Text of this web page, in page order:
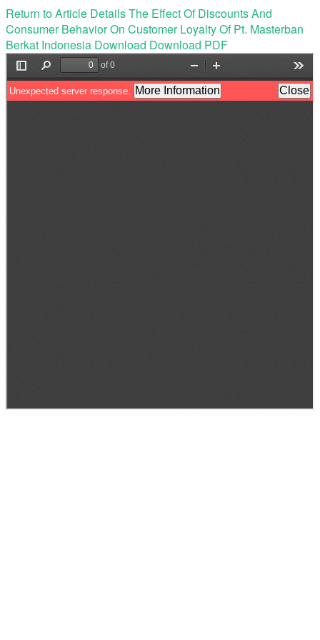
Return to Article DetailsThe Effect Of Discounts And
Consumer Behavior On Customer Loyalty Of Pt. Masterban
Berkat Indonesia Download Download PDF